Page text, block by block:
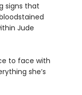
signs that
Jude
to face with
she’s